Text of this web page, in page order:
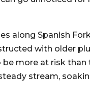
along Spanish
with older
more at risk
stream,